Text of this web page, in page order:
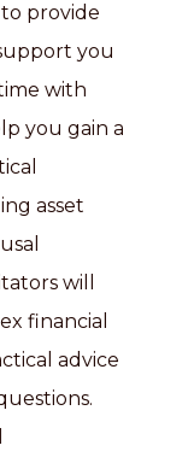
to provide
you
with
you gain a
asset
will
financial
advice